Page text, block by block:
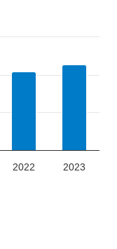
2022 2023